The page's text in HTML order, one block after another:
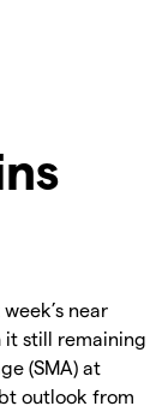
near
it still remaining
(SMA) at
outlook from